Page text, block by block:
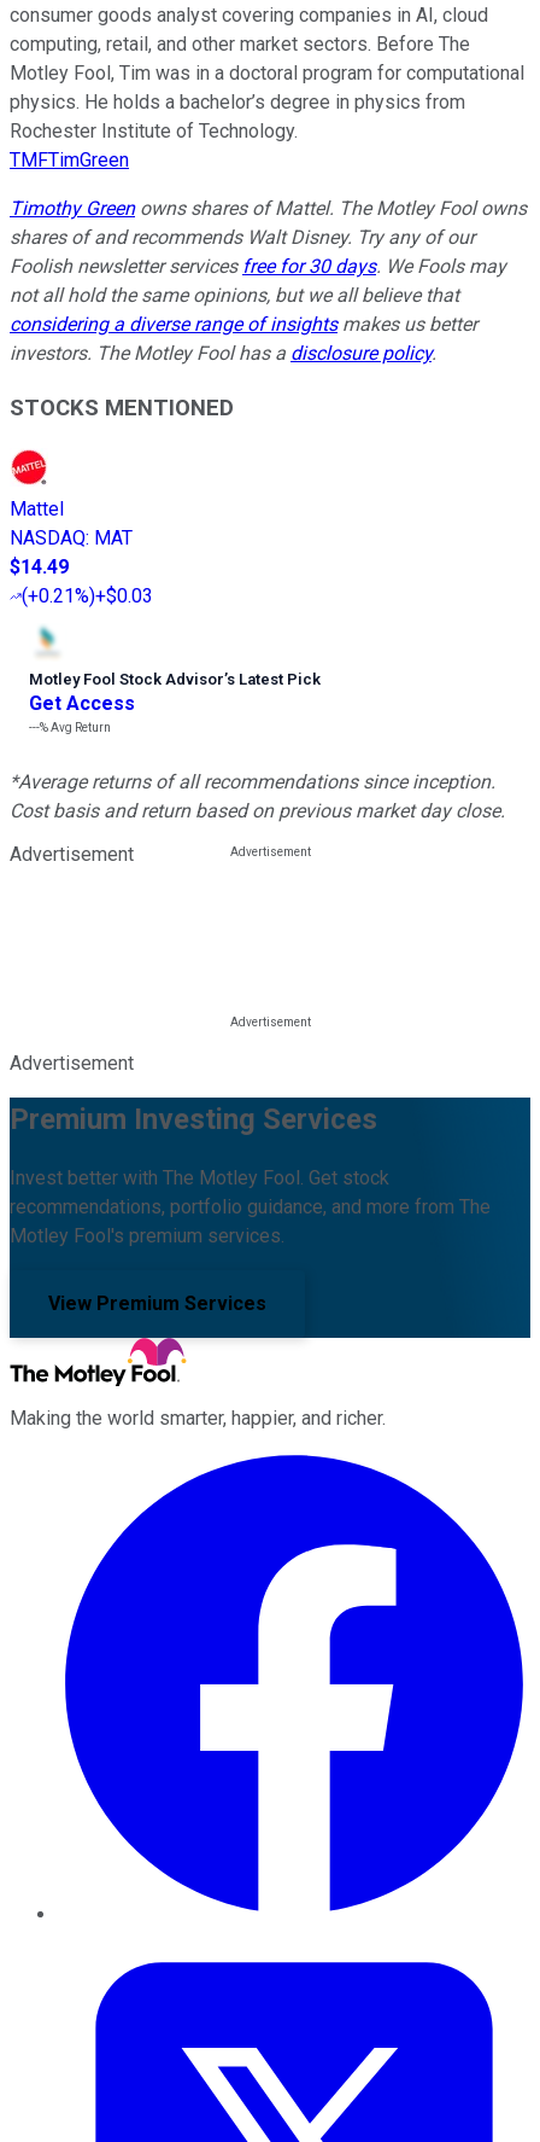
consumer goods analyst covering companies in AI, cloud
computing, retail, and other market sectors. Before The
Motley Fool, Tim was in a doctoral program for computational
physics. He holds a bachelor’s degree in physics from
Rochester Institute of Technology.
TMFTimGreen
Timothy Greenowns shares of Mattel. The Motley Fool owns
shares of and recommends Walt Disney. Try any of our
Foolish newsletter services free for 30 days. We Fools may
not all hold the same opinions, but we all believe that
considering a diverse range of insightsmakes us better
investors. The Motley Fool has a disclosure policy.
STOCKS MENTIONED
Mattel
NASDAQ: MAT
$14.49
(+0.21%)+$0.03
Motley Fool Stock Advisor’s Latest Pick
Get Access
---%Avg Return
*Average returns of all recommendations since inception.
Cost basis and return based on previous market day close.
Advertisement
Advertisement
Premium Investing Services
Invest better with The Motley Fool. Get stock
recommendations, portfolio guidance, and more from The
Motley Fool's premium services.
View Premium Services
Making the world smarter, happier, and richer.